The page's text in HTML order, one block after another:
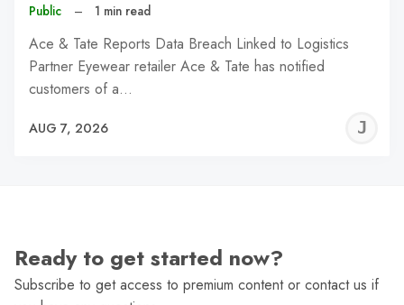
Public – 1 min read
Ace & Tate Reports Data Breach Linked to Logistics
Partner Eyewear retailer Ace & Tate has notified
customers of a…
AUG 7, 2026
Ready to get started now?
Subscribe to get access to premium content or contact us if